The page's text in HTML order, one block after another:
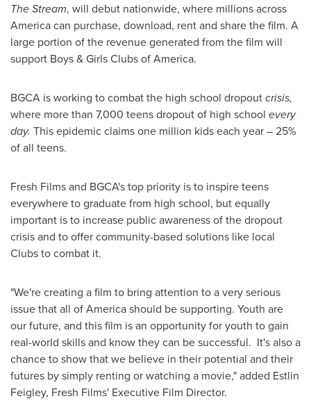
The Stream, will debut nationwide, where millions across
America can purchase, download, rent and share the film. A
large portion of the revenue generated from the film will
support Boys & Girls Clubs of America.
BGCA is working to combat the high school dropoutcrisis,
where more than 7,000 teens dropout of high school every
day. This epidemic claims one million kids each year – 25%
of all teens.
Fresh Films and BGCA's top priority is to inspire teens
everywhere to graduate from high school, but equally
important is to increase public awareness of the dropout
crisis and to offer community-based solutions like local
Clubs to combat it.
"We're creating a film to bring attention to a very serious
issue that all of America should be supporting. Youth are
our future, and this film is an opportunity for youth to gain
real-world skills and know they can be successful. It's also a
chance to show that we believe in their potential and their
futures by simply renting or watching a movie," added Estlin
Feigley, Fresh Films' Executive Film Director.